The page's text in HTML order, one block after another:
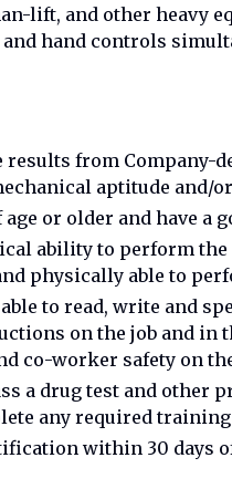
lift, and other heavy
hand controls
from Company-
aptitude and/
age or older and have
ability to perform
physically able to
to read, write and
on the job and in
co-worker safety on
a drug test and other
any required
within 30 days